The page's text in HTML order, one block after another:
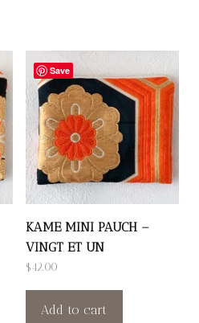
Save
KAME MINI PAUCH –
VINGT ET UN
$42.00
Add to cart